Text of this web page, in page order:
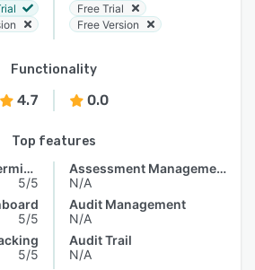
Free Trial
Free Version
Functionality
4.7 0.0
Top features
Access Controls/Permissions
5/5
5/5
5/5
Assessment Management
N/A
Audit Management
N/A
Audit Trail
N/A